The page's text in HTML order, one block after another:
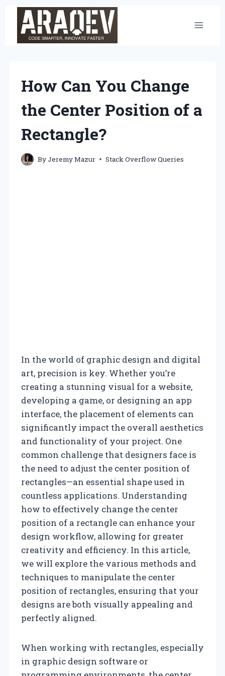
content
How Can You Change
the Center Position of a
Rectangle?
ByJeremy Mazur Stack Overflow Queries
In the world of graphic design and digital
art, precision is key. Whether you’re
creating a stunning visual for a website,
developing a game, or designing an app
interface, the placement of elements can
significantly impact the overall aesthetics
and functionality of your project. One
common challenge that designers face is
the need to adjust the center position of
rectangles—an essential shape used in
countless applications. Understanding
how to effectively change the center
position of a rectangle can enhance your
design workflow, allowing for greater
creativity and efficiency. In this article,
we will explore the various methods and
techniques to manipulate the center
position of rectangles, ensuring that your
designs are both visually appealing and
perfectly aligned.
When working with rectangles, especially
in graphic design software or